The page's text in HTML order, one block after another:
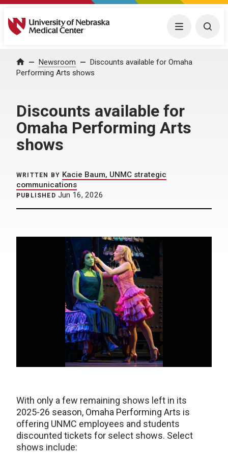
University of Nebraska Medical Center Menu
Home Newsroom
Discounts available for Omaha
Performing Arts shows
Discounts available for
Omaha Performing Arts
shows
WRITTEN BY Kacie Baum, UNMC strategic
communications
PUBLISHED Jun 16, 2026
With only a few remaining shows left in its
2025-26 season, Omaha Performing Arts is
offering UNMC employees and students
discounted tickets for select shows. Select
shows include: